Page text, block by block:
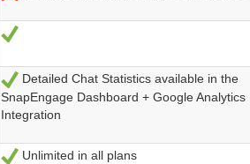
Ja
Ja
Detailed Chat Statistics available in the
SnapEngage Dashboard + Google Analytics
Integration
Ja
Unlimited in all plans